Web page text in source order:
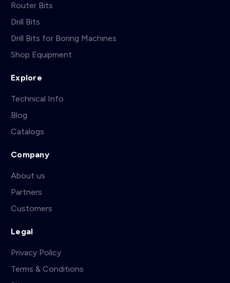
Router Bits
Drill Bits
Drill Bits for Boring Machines
Shop Equipment
Explore
Technical Info
Blog
Catalogs
Company
About us
Partners
Customers
Legal
Privacy Policy
Terms & Conditions